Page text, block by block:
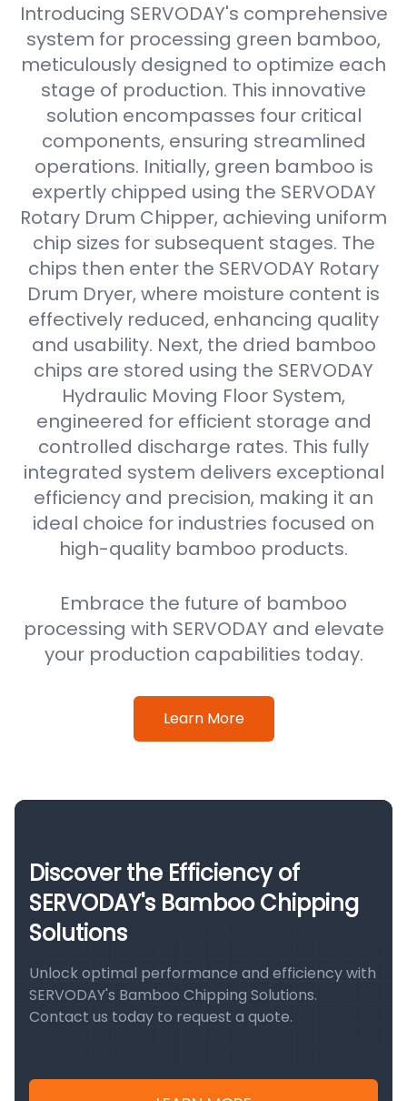
Introducing SERVODAY's comprehensive
system for processing green bamboo,
meticulously designed to optimize each
stage of production. This innovative
solution encompasses four critical
components, ensuring streamlined
operations. Initially, green bamboo is
expertly chipped using the SERVODAY
Rotary Drum Chipper, achieving uniform
chip sizes for subsequent stages. The
chips then enter the SERVODAY Rotary
Drum Dryer, where moisture content is
effectively reduced, enhancing quality
and usability. Next, the dried bamboo
chips are stored using the SERVODAY
Hydraulic Moving Floor System,
engineered for efficient storage and
controlled discharge rates. This fully
integrated system delivers exceptional
efficiency and precision, making it an
ideal choice for industries focused on
high-quality bamboo products.
Embrace the future of bamboo
processing with SERVODAY and elevate
your production capabilities today.
Learn More
Discover the Efficiency of
SERVODAY's Bamboo Chipping
Solutions
Unlock optimal performance and efficiency with
SERVODAY's Bamboo Chipping Solutions.
Contact us today to request a quote.